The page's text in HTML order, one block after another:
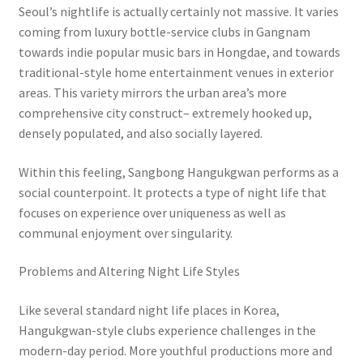
Seoul’s nightlife is actually certainly not massive. It varies
coming from luxury bottle-service clubs in Gangnam
towards indie popular music bars in Hongdae, and towards
traditional-style home entertainment venues in exterior
areas. This variety mirrors the urban area’s more
comprehensive city construct– extremely hooked up,
densely populated, and also socially layered.
Within this feeling, Sangbong Hangukgwan performs as a
social counterpoint. It protects a type of night life that
focuses on experience over uniqueness as well as
communal enjoyment over singularity.
Problems and Altering Night Life Styles
Like several standard night life places in Korea,
Hangukgwan-style clubs experience challenges in the
modern-day period. More youthful productions more and